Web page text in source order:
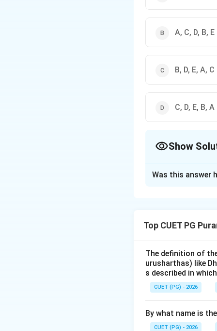
A, C, D, B, E
B, D, E, A, C
C, D, E, B, A
Show
TheRamayana,
Uttara. The
of these books.
Step 2: Detailed
-Yuddha Kandam
-Sundara
Was this answer
Top CUET PG
The definition of
urusharthas) like
s described in
CUET (PG) - 2026
By what name is
CUET (PG) - 2026